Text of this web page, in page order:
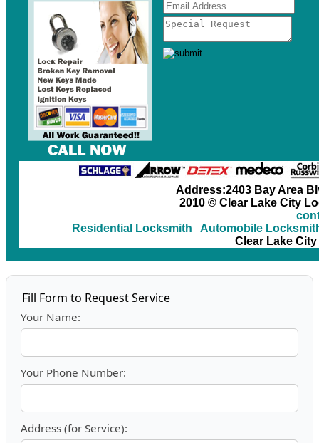
Address:2403 Bay Area
2010 © Clear Lake City
Residential Locksmith
Automobile
Clear Lake
Fill Form to Request Service
Your Name:
Your Phone Number:
Address (for Service):